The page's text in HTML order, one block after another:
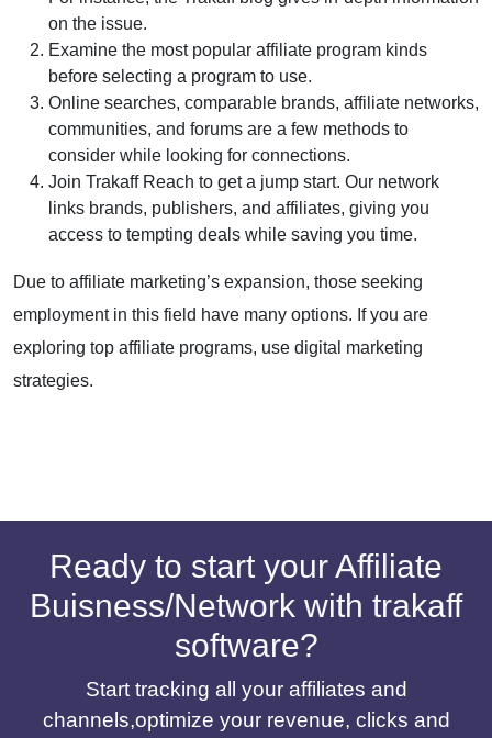
on the issue.
Examine the most popular affiliate program kinds
before selecting a program to use.
Online searches, comparable brands, affiliate networks,
communities, and forums are a few methods to
consider while looking for connections.
Join TrakaffReach to get a jump start. Our network
links brands, publishers, and affiliates, giving you
access to tempting deals while saving you time.
Due to affiliate marketing’s expansion, those seeking
employment in this field have many options. If you are
exploring top affiliate programs, use digital marketing
strategies.
Ready to start your Affiliate
Buisness/Network with trakaff
software?
Start tracking all your affiliates and
channels,optimize your revenue, clicks and